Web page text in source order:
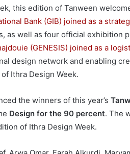
this edition of Tanween
Bank (GIB) joined as a
as well as four official exhibition
(GENESIS) joined as a
design network and enabling
Ithra Design Week.
the winners of this year’s
Design for the 90 percent. The
of Ithra Design Week.